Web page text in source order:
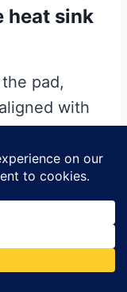
heat sink
pad,
with
sink in
of the
screws or
a stable
the